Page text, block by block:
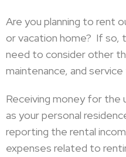
Are you planning to rent
or vacation home? If so,
need to consider other
maintenance, and
Receiving money for the
as your personal
reporting the rental
expenses related to